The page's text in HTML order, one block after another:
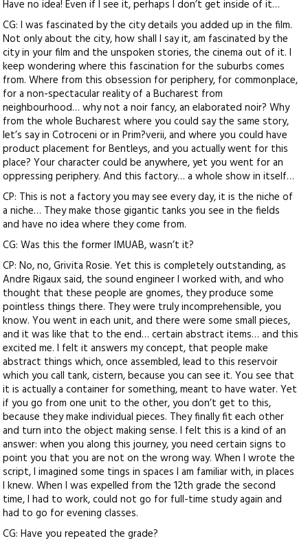
Have no idea! Even if I see it, perhaps I don’t get inside of it…
CG: I was fascinated by the city details you added up in the film.
Not only about the city, how shall I say it, am fascinated by the
city in your film and the unspoken stories, the cinema out of it. I
keep wondering where this fascination for the suburbs comes
from. Where from this obsession for periphery, for commonplace,
for a non-spectacular reality of a Bucharest from
neighbourhood… why not a noir fancy, an elaborated noir? Why
from the whole Bucharest where you could say the same story,
let’s say in Cotroceni or in Prim?verii, and where you could have
product placement for Bentleys, and you actually went for this
place? Your character could be anywhere, yet you went for an
oppressing periphery. And this factory… a whole show in itself…
CP: This is not a factory you may see every day, it is the niche of
a niche… They make those gigantic tanks you see in the fields
and have no idea where they come from.
CG: Was this the former IMUAB, wasn’t it?
CP: No, no, Grivita Rosie. Yet this is completely outstanding, as
Andre Rigaux said, the sound engineer I worked with, and who
thought that these people are gnomes, they produce some
pointless things there. They were truly incomprehensible, you
know. You went in each unit, and there were some small pieces,
and it was like that to the end… certain abstract items… and this
excited me. I felt it answers my concept, that people make
abstract things which, once assembled, lead to this reservoir
which you call tank, cistern, because you can see it. You see that
it is actually a container for something, meant to have water. Yet
if you go from one unit to the other, you don’t get to this,
because they make individual pieces. They finally fit each other
and turn into the object making sense. I felt this is a kind of an
answer: when you along this journey, you need certain signs to
point you that you are not on the wrong way. When I wrote the
script, I imagined some tings in spaces I am familiar with, in places
I knew. When I was expelled from the 12th grade the second
time, I had to work, could not go for full-time study again and
had to go for evening classes.
CG: Have you repeated the grade?